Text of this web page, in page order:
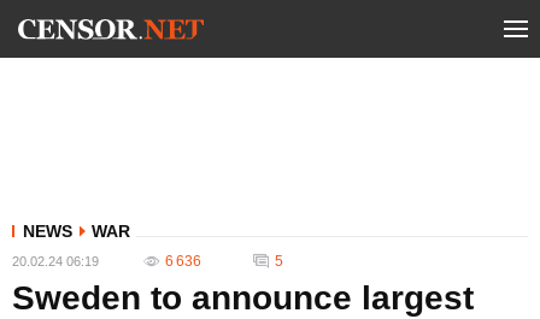
NEWS WAR
20.02.24 06:19 6 636 5
Sweden to announce largest